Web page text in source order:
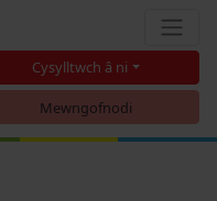
Cysylltwch â ni
Mewngofnodi